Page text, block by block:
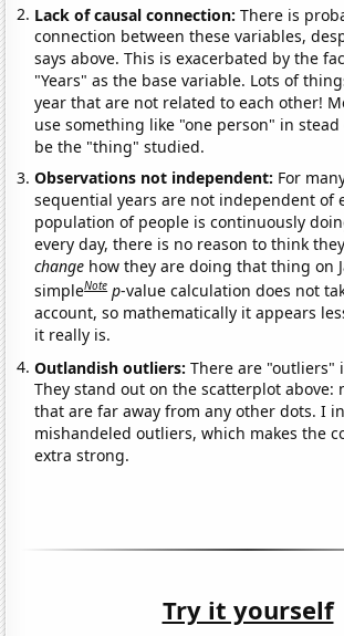
Lack of causal connection:There is
connection between these variables,
says above. This is exacerbated by the
"Years" as the base variable. Lots of
year that are not related to each other!
use something like "one person" in
be the "thing" studied.
Observations not independent: For
sequential years are not independent of
population of people is continuously
every day, there is no reason to think
change how they are doing that thing on
simpleNote p-value calculation does not
account, so mathematically it appears
it really is.
Outlandish outliers:There are "outliers"
They stand out on the scatterplot above:
that are far away from any other dots. I
mishandeled outliers, which makes the
extra strong.
Try it yourself